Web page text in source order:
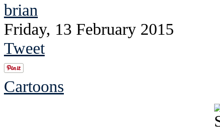
brian
Friday, 13 February 2015
Tweet
Cartoons